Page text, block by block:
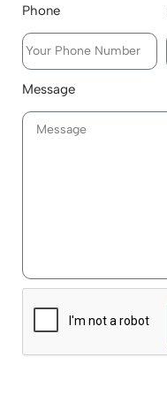
Phone
Message